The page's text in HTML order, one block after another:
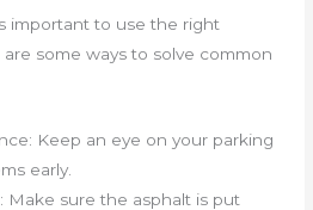
important to use the right
some ways to solve common
Keep an eye on your parking
early.
Make sure the asphalt is put